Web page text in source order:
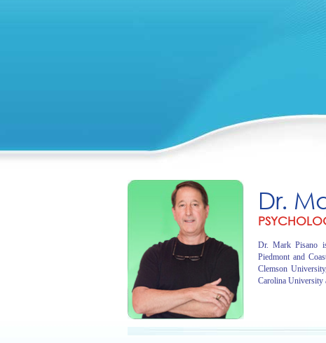
Dr.
Dr. Mark Pisano
Piedmont and
Clemson
Carolina University